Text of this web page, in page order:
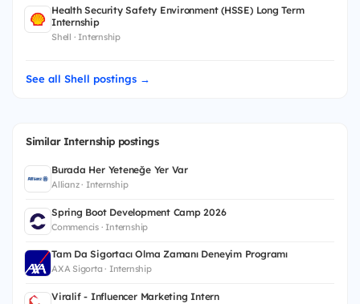
Health Security Safety Environment (HSSE) Long Term
Internship
Shell · Internship
See all Shell postings →
Similar Internship postings
Burada Her Yeteneğe Yer Var
Allianz · Internship
Spring Boot Development Camp 2026
Commencis · Internship
Tam Da Sigortacı Olma Zamanı Deneyim Programı
AXA Sigorta · Internship
Viralif - Influencer Marketing Intern